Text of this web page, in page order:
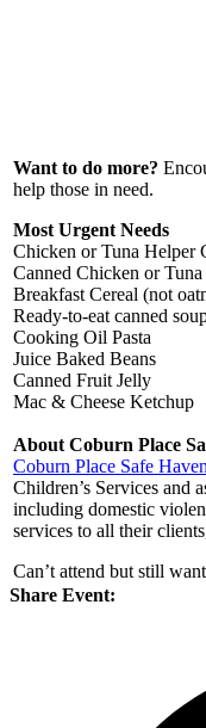
Want to do more?
help those in need.
Most Urgent Needs
Chicken or Tuna Helper
Canned Chicken or
Breakfast Cereal (not
Ready-to-eat canned
Cooking Oil Pasta
Juice Baked Beans
Canned Fruit Jelly
Mac & Cheese Ketchup
About Coburn Place
Coburn Place Safe Haven
Children’s Services and
including domestic
services to all their
Can’t attend but still
Share Event: